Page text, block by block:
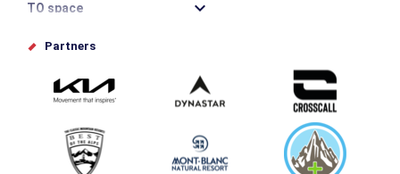
TO space
Offices de tourisme
Submit your event
Group & Event Department
Downloads
Partners